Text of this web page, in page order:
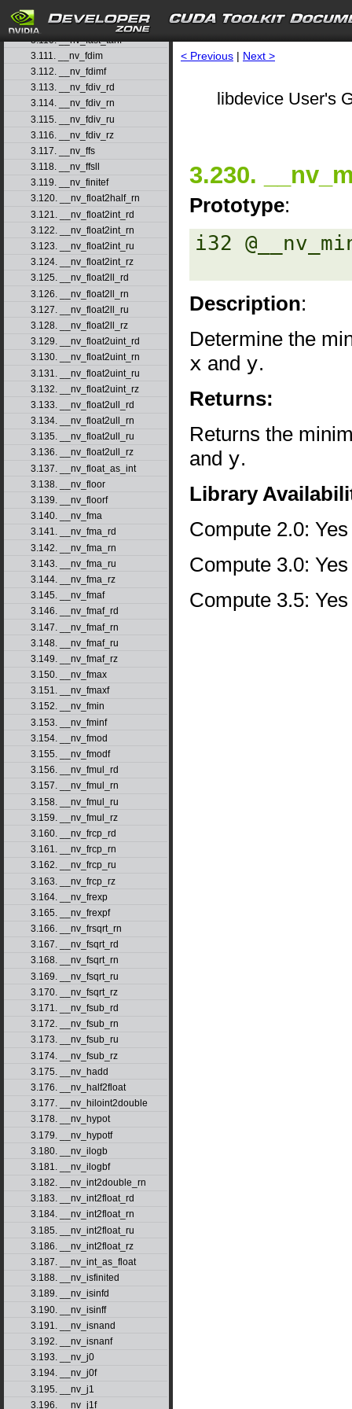
3.108. __nv_fast_sincosf
3.109. __nv_fast_sinf
3.110. __nv_fast_tanf
3.111. __nv_fdim
3.112. __nv_fdimf
3.113. __nv_fdiv_rd
3.114. __nv_fdiv_rn
3.115. __nv_fdiv_ru
3.116. __nv_fdiv_rz
3.117. __nv_ffs
3.118. __nv_ffsll
3.119. __nv_finitef
3.120. __nv_float2half_rn
3.121. __nv_float2int_rd
3.122. __nv_float2int_rn
3.123. __nv_float2int_ru
3.124. __nv_float2int_rz
3.125. __nv_float2ll_rd
3.126. __nv_float2ll_rn
3.127. __nv_float2ll_ru
3.128. __nv_float2ll_rz
3.129. __nv_float2uint_rd
3.130. __nv_float2uint_rn
3.131. __nv_float2uint_ru
3.132. __nv_float2uint_rz
3.133. __nv_float2ull_rd
3.134. __nv_float2ull_rn
3.135. __nv_float2ull_ru
3.136. __nv_float2ull_rz
3.137. __nv_float_as_int
3.138. __nv_floor
3.139. __nv_floorf
3.140. __nv_fma
3.141. __nv_fma_rd
3.142. __nv_fma_rn
3.143. __nv_fma_ru
3.144. __nv_fma_rz
3.145. __nv_fmaf
3.146. __nv_fmaf_rd
3.147. __nv_fmaf_rn
3.148. __nv_fmaf_ru
3.149. __nv_fmaf_rz
3.150. __nv_fmax
3.151. __nv_fmaxf
3.152. __nv_fmin
3.153. __nv_fminf
3.154. __nv_fmod
3.155. __nv_fmodf
3.156. __nv_fmul_rd
3.157. __nv_fmul_rn
3.158. __nv_fmul_ru
3.159. __nv_fmul_rz
3.160. __nv_frcp_rd
3.161. __nv_frcp_rn
3.162. __nv_frcp_ru
3.163. __nv_frcp_rz
3.164. __nv_frexp
3.165. __nv_frexpf
3.166. __nv_frsqrt_rn
3.167. __nv_fsqrt_rd
3.168. __nv_fsqrt_rn
3.169. __nv_fsqrt_ru
3.170. __nv_fsqrt_rz
3.171. __nv_fsub_rd
3.172. __nv_fsub_rn
3.173. __nv_fsub_ru
3.174. __nv_fsub_rz
3.175. __nv_hadd
3.176. __nv_half2float
3.177. __nv_hiloint2double
3.178. __nv_hypot
3.179. __nv_hypotf
3.180. __nv_ilogb
3.181. __nv_ilogbf
3.182. __nv_int2double_rn
3.183. __nv_int2float_rd
3.184. __nv_int2float_rn
3.185. __nv_int2float_ru
3.186. __nv_int2float_rz
3.187. __nv_int_as_float
3.188. __nv_isfinited
3.189. __nv_isinfd
3.190. __nv_isinff
3.191. __nv_isnand
3.192. __nv_isnanf
3.193. __nv_j0
3.194. __nv_j0f
3.195. __nv_j1
3.196. __nv_j1f
< Previous | Next >
libdevice User's
3.230.
Prototype:
i32
Description:
Determine the
x and y.
Returns:
Returns the
and y.
Library
Compute 2.0: Yes
Compute 3.0: Yes
Compute 3.5: Yes